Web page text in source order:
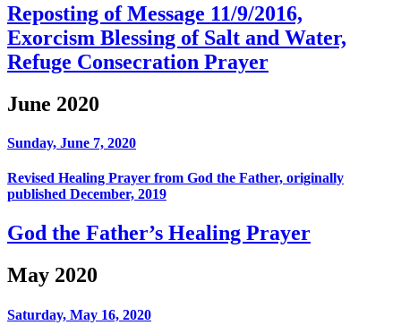
Reposting of Message 11/9/2016,
Exorcism Blessing of Salt and Water,
Refuge Consecration Prayer
June 2020
Sunday, June 7, 2020
Revised Healing Prayer from God the Father, originally
published December, 2019
God the Father’s Healing Prayer
May 2020
Saturday, May 16, 2020